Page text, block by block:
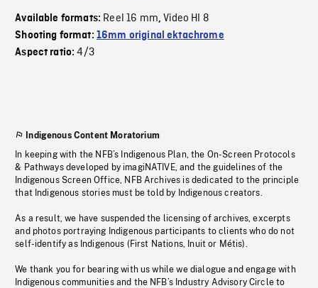
Available formats: Reel 16 mm,Video HI 8
Shooting format: 16mm original ektachrome
Aspect ratio:4/3
Indigenous Content Moratorium
In keeping with the NFB’s Indigenous Plan, the On-Screen Protocols
& Pathways developed by imagiNATIVE, and the guidelines of the
Indigenous Screen Office, NFB Archives is dedicated to the principle
that Indigenous stories must be told by Indigenous creators.
As a result, we have suspended the licensing of archives, excerpts
and photos portraying Indigenous participants to clients who do not
self-identify as Indigenous (First Nations, Inuit or Métis).
We thank you for bearing with us while we dialogue and engage with
Indigenous communities and the NFB’s Industry Advisory Circle to